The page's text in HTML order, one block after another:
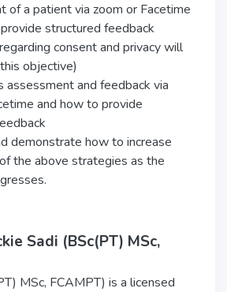
of a patient via zoom or Facetime
structured feedback
consent and privacy will
objective)
assessment and feedback via
and how to provide
demonstrate how to increase
the above strategies as the
Sadi (BSc(PT) MSc,
MSc, FCAMPT) is a licensed